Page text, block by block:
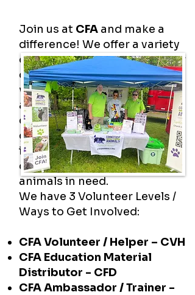
Join us at CFA and make a
difference! We offer a variety
of volunteer opportunities for
dedicated individuals who
want to help protect animals
and make an impact in their
community. Whether you can
give a little time or a lot, your
involvement makes a real
difference in the lives of
animals in need.
We have 3 Volunteer Levels /
Ways to Get Involved:
CFA Volunteer / Helper – CVH
CFA Education Material
Distributor - CFD
CFA Ambassador / Trainer -